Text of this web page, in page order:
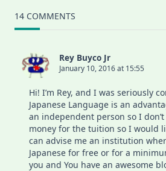
14 COMMENTS
Rey Buyco Jr
January 10, 2016 at 15:55
Hi! I’m Rey, and I was seriously
Japanese Language is an
an independent person so I
money for the tuition so I would
can advise me an institution
Japanese for free or for a
you and You have an awesome